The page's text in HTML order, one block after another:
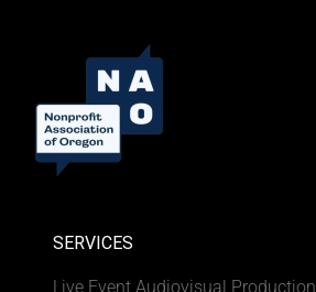
SERVICES
Live Event Audiovisual Production